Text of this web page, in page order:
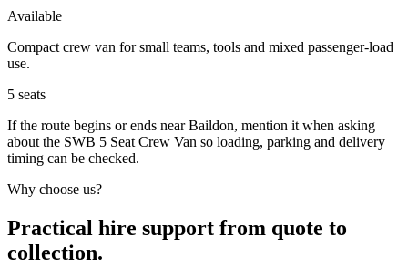
Available
Compact crew van for small teams, tools and mixed passenger-load
use.
5 seats
If the route begins or ends near Baildon, mention it when asking
about the SWB 5 Seat Crew Van so loading, parking and delivery
timing can be checked.
Why choose us?
Practical hire support from quote to
collection.